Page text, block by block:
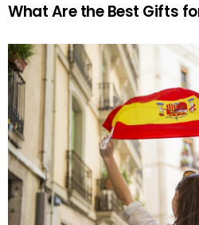
What Are the Best Gifts